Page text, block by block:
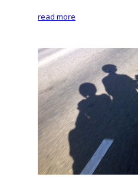
read more